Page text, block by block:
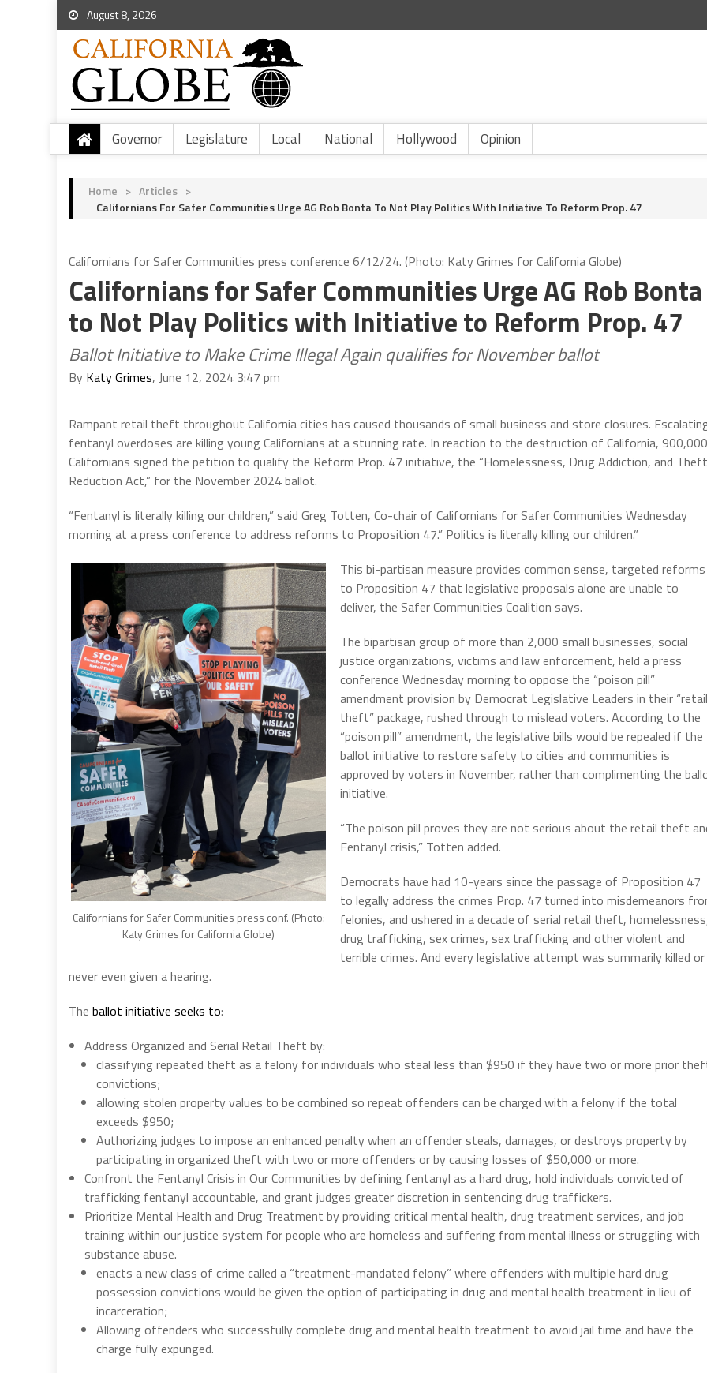
August 8, 2026
Governor Legislature Local National Hollywood Opinion
Home > Articles >
Californians For Safer Communities Urge AG Rob Bonta To Not Play Politics With Initiative To Reform Prop. 47
Californians for Safer Communities press conference 6/12/24. (Photo: Katy Grimes for California Globe)
Californians for Safer Communities Urge AG Rob Bonta
to Not Play Politics with Initiative to Reform Prop. 47
Ballot Initiative to Make Crime Illegal Again qualifies for November ballot
By Katy Grimes, June 12, 2024 3:47 pm
Rampant retail theft throughout California cities has caused thousands of small business and store closures.
fentanyl overdoses are killing young Californians at a stunning rate. In reaction to the destruction of California, 900,000
Californians signed the petition to qualify the Reform Prop. 47 initiative, the “Homelessness, Drug Addiction, and Theft
Reduction Act,” for the November 2024 ballot.
“Fentanyl is literally killing our children,” said Greg Totten, Co-chair of Californians for Safer Communities Wednesday
morning at a press conference to address reforms to Proposition 47.” Politics is literally killing our children.”
Californians for Safer Communities press conf. (Photo:
Katy Grimes for California Globe)
This bi-partisan measure provides common sense, targeted reforms
to Proposition 47 that legislative proposals alone are unable to
deliver, the Safer Communities Coalition says.
The bipartisan group of more than 2,000 small businesses, social
justice organizations, victims and law enforcement, held a press
conference Wednesday morning to oppose the “poison pill”
amendment provision by Democrat Legislative Leaders in their “retail
theft” package, rushed through to mislead voters. According to the
“poison pill” amendment, the legislative bills would be repealed if the
ballot initiative to restore safety to cities and communities is
approved by voters in November, rather than complimenting the
initiative.
“The poison pill proves they are not serious about the retail theft
Fentanyl crisis,” Totten added.
Democrats have had 10-years since the passage of Proposition 47
to legally address the crimes Prop. 47 turned into misdemeanors
felonies, and ushered in a decade of serial retail theft,
drug trafficking, sex crimes, sex trafficking and other violent and
terrible crimes. And every legislative attempt was summarily killed or
never even given a hearing.
The ballot initiative seeks to:
Address Organized and Serial Retail Theft by:
classifying repeated theft as a felony for individuals who steal less than $950 if they have two or more prior
convictions;
allowing stolen property values to be combined so repeat offenders can be charged with a felony if the total
exceeds $950;
Authorizing judges to impose an enhanced penalty when an offender steals, damages, or destroys property by
participating in organized theft with two or more offenders or by causing losses of $50,000 or more.
Confront the Fentanyl Crisis in Our Communities by defining fentanyl as a hard drug, hold individuals convicted of
trafficking fentanyl accountable, and grant judges greater discretion in sentencing drug traffickers.
Prioritize Mental Health and Drug Treatment by providing critical mental health, drug treatment services, and job
training within our justice system for people who are homeless and suffering from mental illness or struggling with
substance abuse.
enacts a new class of crime called a “treatment-mandated felony” where offenders with multiple hard drug
possession convictions would be given the option of participating in drug and mental health treatment in lieu of
incarceration;
Allowing offenders who successfully complete drug and mental health treatment to avoid jail time and have the
charge fully expunged.